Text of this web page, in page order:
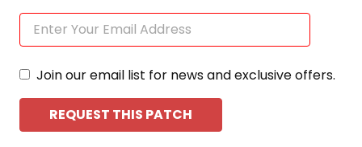
Join our email list for news and exclusive offers.